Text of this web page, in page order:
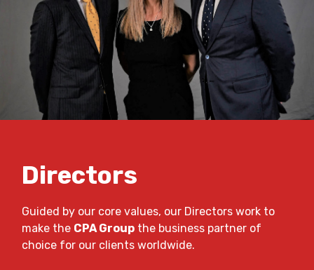
Directors
Guided by our core values, our Directors work to
make the CPA Group the business partner of
choice for our clients worldwide.